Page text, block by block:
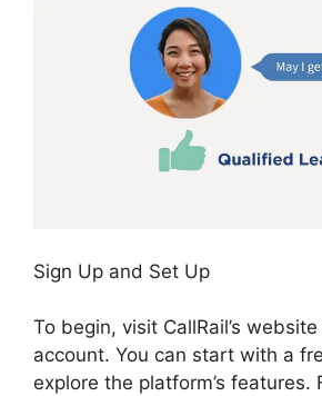
Sign Up and Set Up
To begin, visit CallRail’s
account. You can start with a
explore the platform’s features.